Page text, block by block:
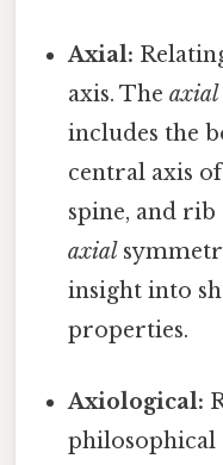
Axial:
axis. Theaxial
includes the
central axis
spine, and rib
axial
insight into
properties.
Axiological:
philosophical